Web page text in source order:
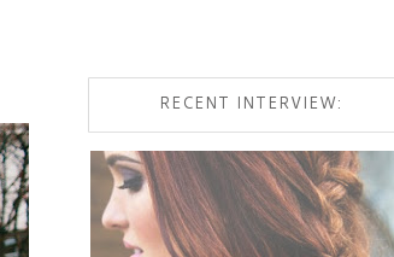
RECENT INTERVIEW: